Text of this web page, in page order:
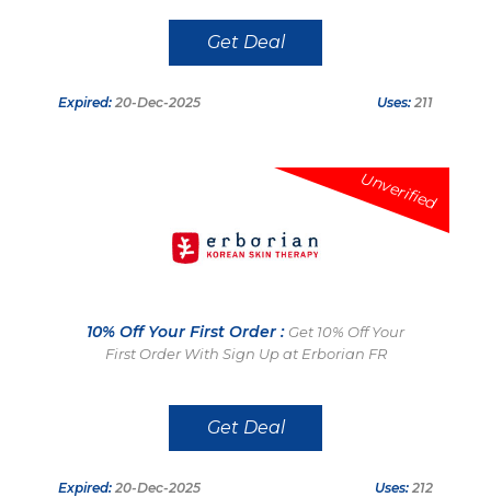
Get Deal
Expired: 20-Dec-2025 Uses: 211
Unverified
10% Off Your First Order : Get 10% Off Your
First Order With Sign Up at Erborian FR
Get Deal
Expired: 20-Dec-2025 Uses: 212